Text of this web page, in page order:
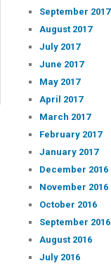
September 2017
August 2017
July 2017
June 2017
May 2017
April 2017
March 2017
February 2017
January 2017
December 2016
November 2016
October 2016
September 2016
August 2016
July 2016